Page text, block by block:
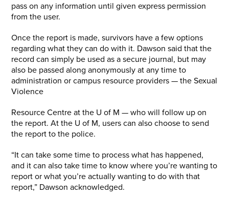
pass on any information until given express permission
from the user.
Once the report is made, survivors have a few options
regarding what they can do with it. Dawson said that the
record can simply be used as a secure journal, but may
also be passed along anonymously at any time to
administration or campus resource providers — the Sexual
Violence
Resource Centre at the U of M — who will follow up on
the report. At the U of M, users can also choose to send
the report to the police.
“It can take some time to process what has happened,
and it can also take time to know where you’re wanting to
report or what you’re actually wanting to do with that
report,” Dawson acknowledged.